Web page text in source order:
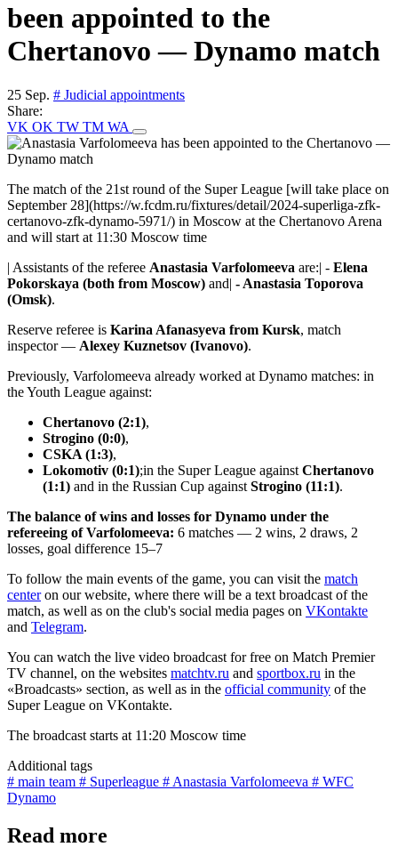
been appointed to the
Chertanovo — Dynamo match
25 Sep. # Judicial appointments
Share:
VK OK TW TM WA
The match of the 21st round of the Super League [will take place on
September 28](https://w.fcdm.ru/fixtures/detail/2024-superliga-zfk-
certanovo-zfk-dynamo-5971/) in Moscow at the Chertanovo Arena
and will start at 11:30 Moscow time
| Assistants of the referee Anastasia Varfolomeeva are:| - Elena
Pokorskaya (both from Moscow) and| - Anastasia Toporova
(Omsk).
Reserve referee is Karina Afanasyeva from Kursk, match
inspector — Alexey Kuznetsov (Ivanovo).
Previously, Varfolomeeva already worked at Dynamo matches: in
the Youth League against:
Chertanovo (2:1),
Strogino (0:0),
CSKA (1:3),
Lokomotiv (0:1);in the Super League against Chertanovo
(1:1) and in the Russian Cup against Strogino (11:1).
The balance of wins and losses for Dynamo under the
refereeing of Varfolomeeva: 6 matches — 2 wins, 2 draws, 2
losses, goal difference 15–7
To follow the main events of the game, you can visit the match
centeron our website, where there will be a text broadcast of the
match, as well as on the club's social media pages on VKontakte
and Telegram.
You can watch the live video broadcast for free on Match Premier
TV channel, on the websites matchtv.ru and sportbox.ru in the
«Broadcasts» section, as well as in the official community of the
Super League on VKontakte.
The broadcast starts at 11:20 Moscow time
Additional tags
# main team # Superleague # Anastasia Varfolomeeva # WFC
Dynamo
Read more